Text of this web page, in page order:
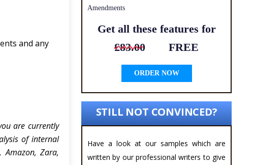
and any
are currently
of internal
Amazon, Zara,
Amendments
Get all these features for
£83.00
FREE
ORDER NOW
STILL NOT CONVINCED?
Have a look at our samples which are
written by our professional writers to give